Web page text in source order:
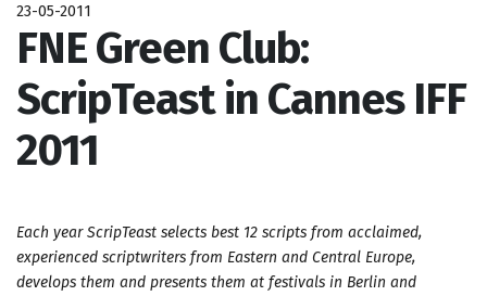
23-05-2011
FNE Green Club:
ScripTeast in Cannes IFF
2011
Each year ScripTeast selects best 12 scripts from acclaimed,
experienced scriptwriters from Eastern and Central Europe,
develops them and presents them at festivals in Berlin and